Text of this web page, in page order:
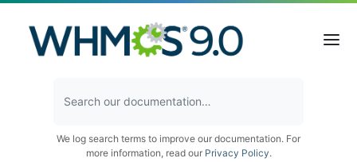
We log search terms to improve our documentation. For
more information, read our Privacy Policy.